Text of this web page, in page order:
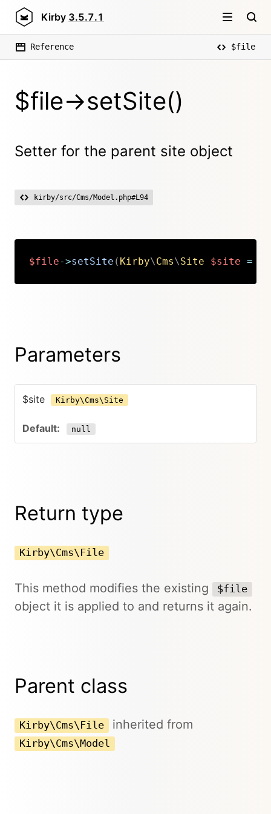
Kirby 3.5.7.1
Reference $file
$file->setSite()
Setter for the parent site object
kirby/src/Cms/Model.php#L94
$file->setSite ( Kirby\Cms\Site $site =
Parameters
$site Kirby\Cms\Site
null
Return type
Kirby\Cms\File
This method modifies the existing $file
object it is applied to and returns it again.
Parent class
Kirby\Cms\File inherited from
Kirby\Cms\Model